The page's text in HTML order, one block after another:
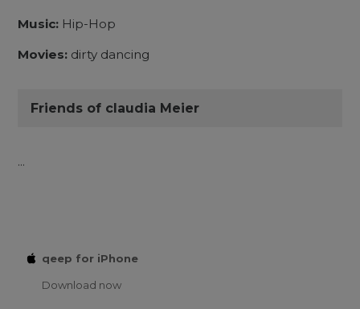
Music: Hip-Hop
Movies: dirty dancing
Friends of claudia Meier
...
qeep for iPhone
Download now